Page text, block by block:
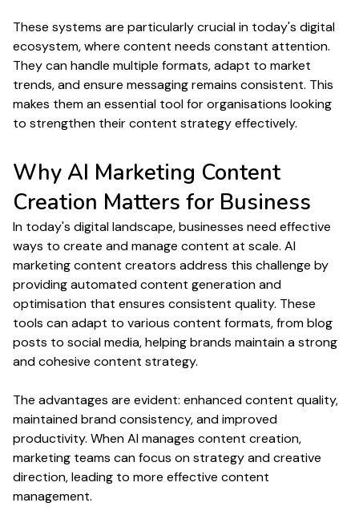
These systems are particularly crucial in today's digital
ecosystem, where content needs constant attention.
They can handle multiple formats, adapt to market
trends, and ensure messaging remains consistent. This
makes them an essential tool for organisations looking
to strengthen theircontent strategyeffectively.
Why AI Marketing Content
Creation Matters for Business
In today's digital landscape, businesses need effective
ways to create andmanage content at scale. AI
marketingcontent creators address this challenge by
providing automatedcontent generationand
optimisation that ensures consistent quality. These
tools can adapt to various content formats, fromblog
posts to social media, helping brands maintain a strong
and cohesive content strategy.
The advantages are evident: enhancedcontent quality,
maintained brand consistency, and improved
productivity. When AI manages content creation,
marketing teams can focus onstrategyand creative
direction, leading to more effective content
management.